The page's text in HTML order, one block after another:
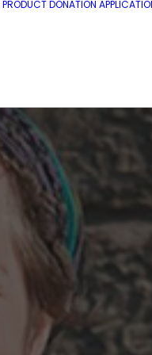
PRODUCT DONATION